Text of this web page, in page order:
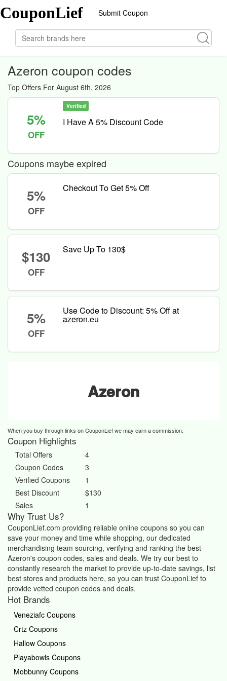
CouponLief Submit Coupon
Azeron coupon codes
Top Offers For August 6th, 2026
5%
OFF
Verified
I Have A 5% Discount Code
Coupons maybe expired
5%
OFF
Checkout To Get 5% Off
$130
OFF
Save Up To 130$
5%
OFF
Use Code to Discount: 5% Off at
azeron.eu
Azeron
When you buy through links on CouponLief we may earn a commission.
Coupon Highlights
Total Offers
4
Coupon Codes
3
Verified Coupons
1
Best Discount
$130
Sales
1
Why Trust Us?
CouponLief.com providing reliable online coupons so you can
save your money and time while shopping, our dedicated
merchandising team sourcing, verifying and ranking the best
Azeron's coupon codes, sales and deals. We try our best to
constantly research the market to provide up-to-date savings, list
best stores and products here, so you can trust CouponLief to
provide vetted coupon codes and deals.
Hot Brands
Veneziafc Coupons
Crtz Coupons
Hallow Coupons
Playabowls Coupons
Mobbunny Coupons